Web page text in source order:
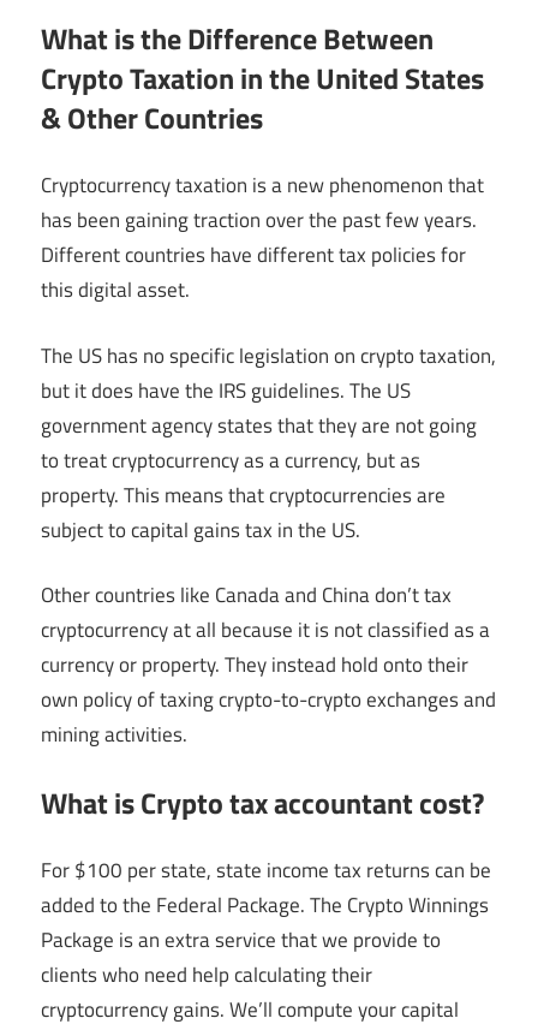
What is the Difference Between
Crypto Taxation in the United States
& Other Countries
Cryptocurrency taxation is a new phenomenon that
has been gaining traction over the past few years.
Different countries have different tax policies for
this digital asset.
The US has no specific legislation on crypto taxation,
but it does have the IRS guidelines. The US
government agency states that they are not going
to treat cryptocurrency as a currency, but as
property. This means that cryptocurrencies are
subject to capital gains tax in the US.
Other countries like Canada and China don’t tax
cryptocurrency at all because it is not classified as a
currency or property. They instead hold onto their
own policy of taxing crypto-to-crypto exchanges and
mining activities.
What is Crypto tax accountant cost?
For $100 per state, state income tax returns can be
added to the Federal Package. The Crypto Winnings
Package is an extra service that we provide to
clients who need help calculating their
cryptocurrency gains. We’ll compute your capital